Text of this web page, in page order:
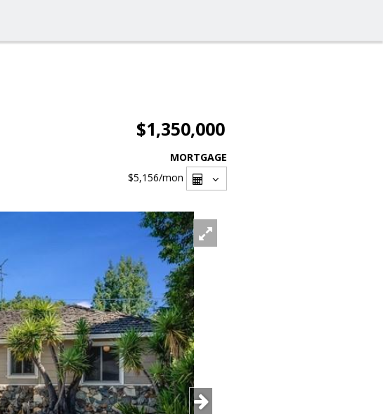
$1,350,000
MORTGAGE
$5,156/mon